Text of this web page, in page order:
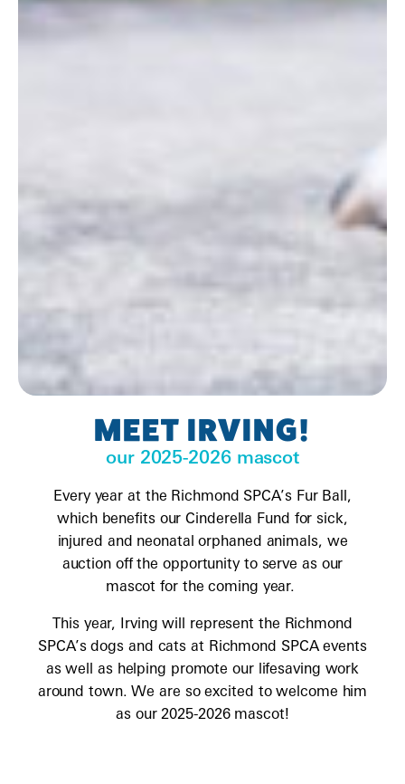
MEET IRVING!
our 2025-2026 mascot
Every year at the Richmond SPCA’s Fur Ball,
which benefits our Cinderella Fund for sick,
injured and neonatal orphaned animals, we
auction off the opportunity to serve as our
mascot for the coming year.
This year, Irving will represent the Richmond
SPCA’s dogs and cats at Richmond SPCA events
as well as helping promote our lifesaving work
around town. We are so excited to welcome him
as our 2025-2026 mascot!